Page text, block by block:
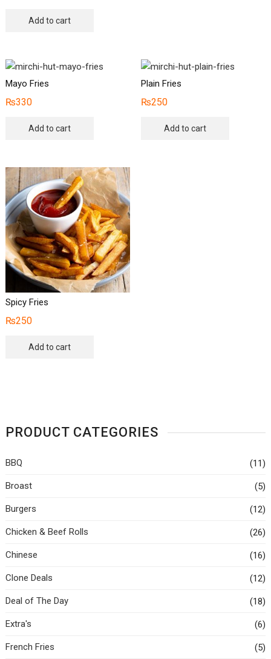
Add to cart
Mayo Fries
₨330
Add to cart
Plain Fries
₨250
Add to cart
Spicy Fries
₨250
Add to cart
PRODUCT CATEGORIES
BBQ (11)
Broast (5)
Burgers (12)
Chicken & Beef Rolls (26)
Chinese (16)
Clone Deals (12)
Deal of The Day (18)
Extra's (6)
French Fries (5)